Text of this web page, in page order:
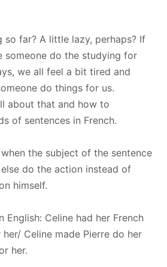
so far? A little lazy, perhaps? If
someone do the studying for
we all feel a bit tired and
do things for us.
about that and how to
of sentences in French.
the subject of the sentence
do the action instead of
himself.
English: Celine had her French
Celine made Pierre do her
her.